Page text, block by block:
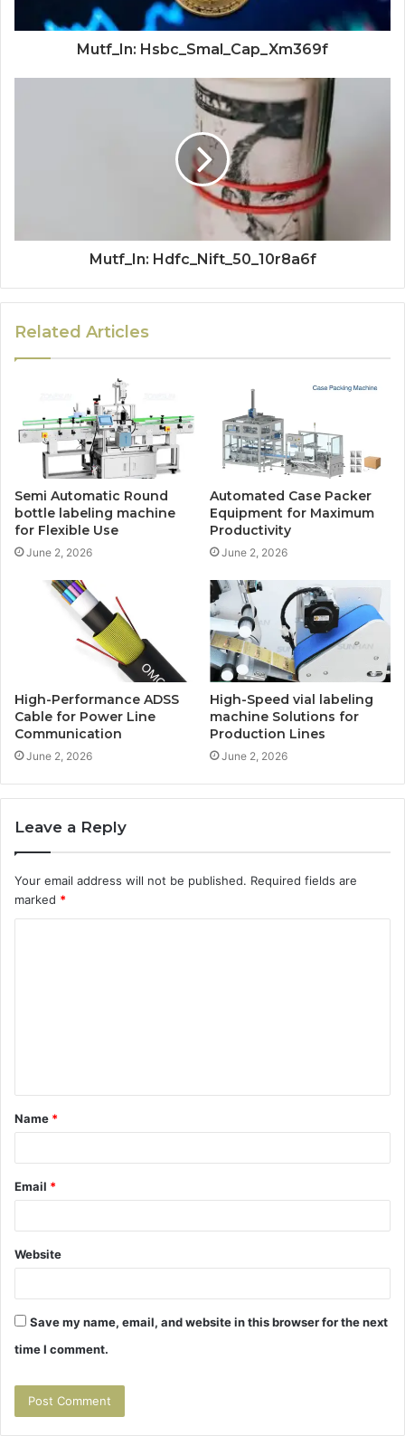
Mutf_In: Hsbc_Smal_Cap_Xm369f
Mutf_In: Hdfc_Nift_50_10r8a6f
Related Articles
Semi Automatic Round
bottle labeling machine
for Flexible Use
June 2, 2026
Automated Case Packer
Equipment for Maximum
Productivity
June 2, 2026
High-Performance ADSS
Cable for Power Line
Communication
June 2, 2026
High-Speed vial labeling
machine Solutions for
Production Lines
June 2, 2026
Leave a Reply
Your email address will not be published. Required fields are
marked *
t
*
Name *
Email *
Website
Save my name, email, and website in this browser for the next
time I comment.